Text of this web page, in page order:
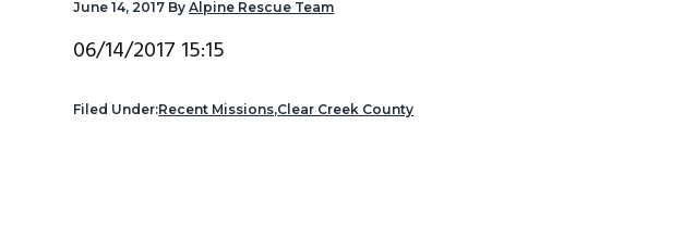
June 14, 2017 ByAlpine Rescue Team
06/14/2017 15:15
Filed Under:Recent Missions,Clear Creek County